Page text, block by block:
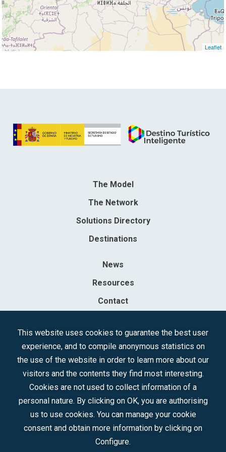
Leaflet
The Model
The Network
Solutions Directory
Destinations
News
Resources
Contact
Tecnologías Turísticas, S.A.M.P.
Registered in the R.M. of Madrid, T, 12593, Se. 8, F. 129, H. 201.307.
Follow us:
This website uses cookies to guarantee the best user
experience, and to compile anonymous statistics on
the use of the website in order to learn more about our
visitors and the contents they find most interesting.
Cookies are not used to collect information of a
personal nature. By clicking on OK, you are authorising
us to use cookies. You can manage your cookie
consent and obtain more information by clicking on
Configure.